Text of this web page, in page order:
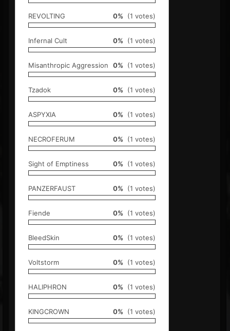
REVOLTING 0% (1 votes)
Infernal Cult 0% (1 votes)
Misanthropic Aggression 0% (1 votes)
Tzadok 0% (1 votes)
ASPYXIA 0% (1 votes)
NECROFERUM 0% (1 votes)
Sight of Emptiness 0% (1 votes)
PANZERFAUST 0% (1 votes)
Fiende 0% (1 votes)
BleedSkin 0% (1 votes)
Voltstorm 0% (1 votes)
HALIPHRON 0% (1 votes)
KINGCROWN 0% (1 votes)